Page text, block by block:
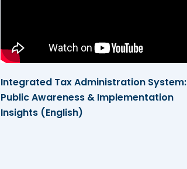
Integrated Tax Administration System:
Public Awareness & Implementation
Insights (English)